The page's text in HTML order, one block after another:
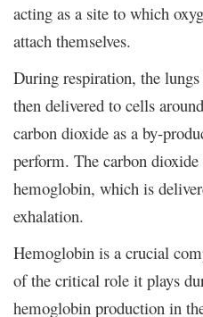
acting as a site to which
attach themselves.
During respiration, the
then delivered to cells
carbon dioxide as a by-
perform. The carbon
hemoglobin, which is
exhalation.
Hemoglobin is a crucial
of the critical role it plays
hemoglobin production in